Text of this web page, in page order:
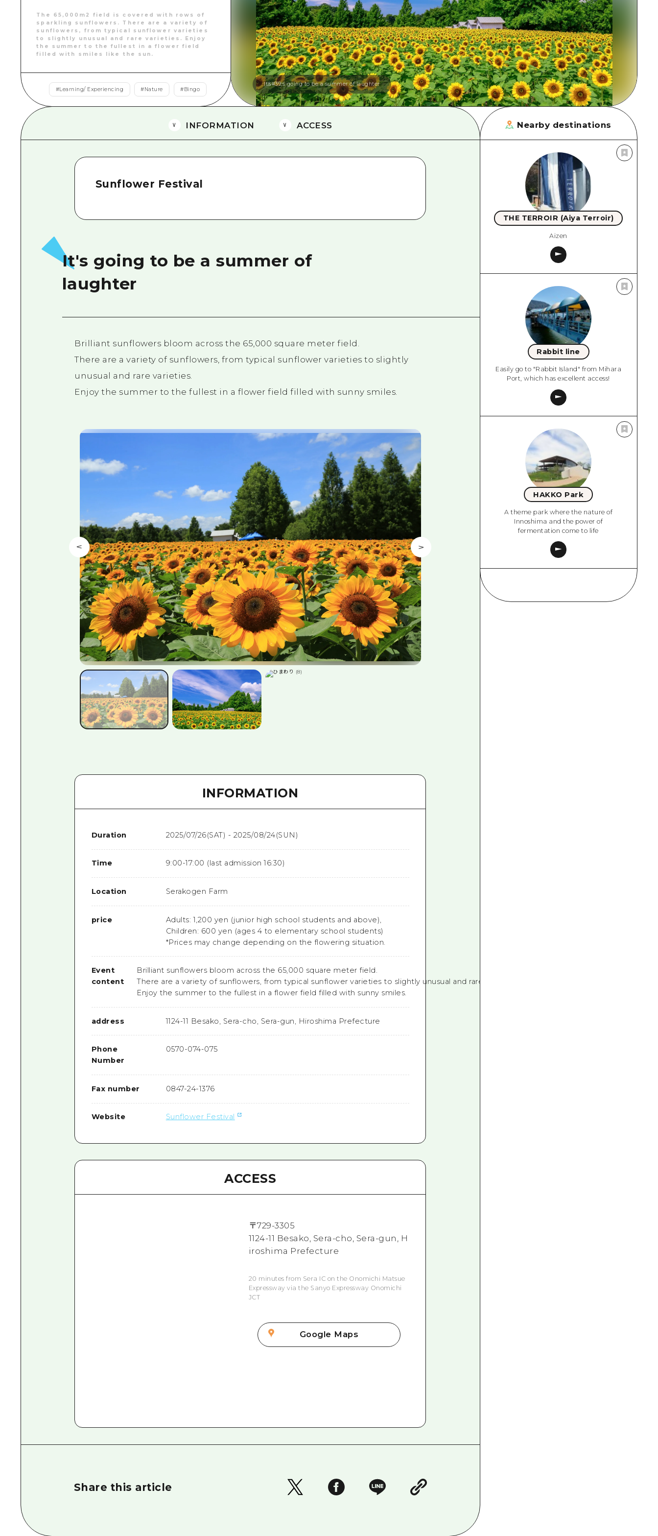
Eastern Yamaguchi
Ehime
Shimane
The 65,000m2 field is covered with rows of
sparkling sunflowers. There are a variety of
sunflowers, from typical sunflower varieties
to slightly unusual and rare varieties. Enjoy
the summer to the fullest in a flower field
filled with smiles like the sun.
#Learning/ Experiencing #Nature #Bingo
It&#39;s going to be a summer of laughter
INFORMATION ACCESS
Sunflower Festival
It's going to be a summer of
laughter
Brilliant sunflowers bloom across the 65,000 square meter field.
There are a variety of sunflowers, from typical sunflower varieties to slightly
unusual and rare varieties.
Enjoy the summer to the fullest in a flower field filled with sunny smiles.
INFORMATION
Duration 2025/07/26(SAT) - 2025/08/24(SUN)
Time 9:00-17:00 (last admission 16:30)
Location Serakogen Farm
price
Adults: 1,200 yen (junior high school students and above),
Children: 600 yen (ages 4 to elementary school students)
*Prices may change depending on the flowering situation.
Event
content
Brilliant sunflowers bloom across the 65,000 square meter field.
There are a variety of sunflowers, from typical sunflower varieties to slightly unusual and rare varieties.
Enjoy the summer to the fullest in a flower field filled with sunny smiles.
address 1124-11 Besako, Sera-cho, Sera-gun, Hiroshima Prefecture
Phone
Number
0570-074-075
Fax number 0847-24-1376
Website Sunflower Festival
ACCESS
〒729-3305
1124-11 Besako, Sera-cho, Sera-gun, H
iroshima Prefecture
20 minutes from Sera IC on the Onomichi Matsue
Expressway via the Sanyo Expressway Onomichi
JCT
Google Maps
Share this article
Nearby destinations
THE TERROIR (Aiya Terroir)
Aizen
Rabbit line
Easily go to "Rabbit Island" from Mihara
Port, which has excellent access!
HAKKO Park
A theme park where the nature of
Innoshima and the power of
fermentation come to life